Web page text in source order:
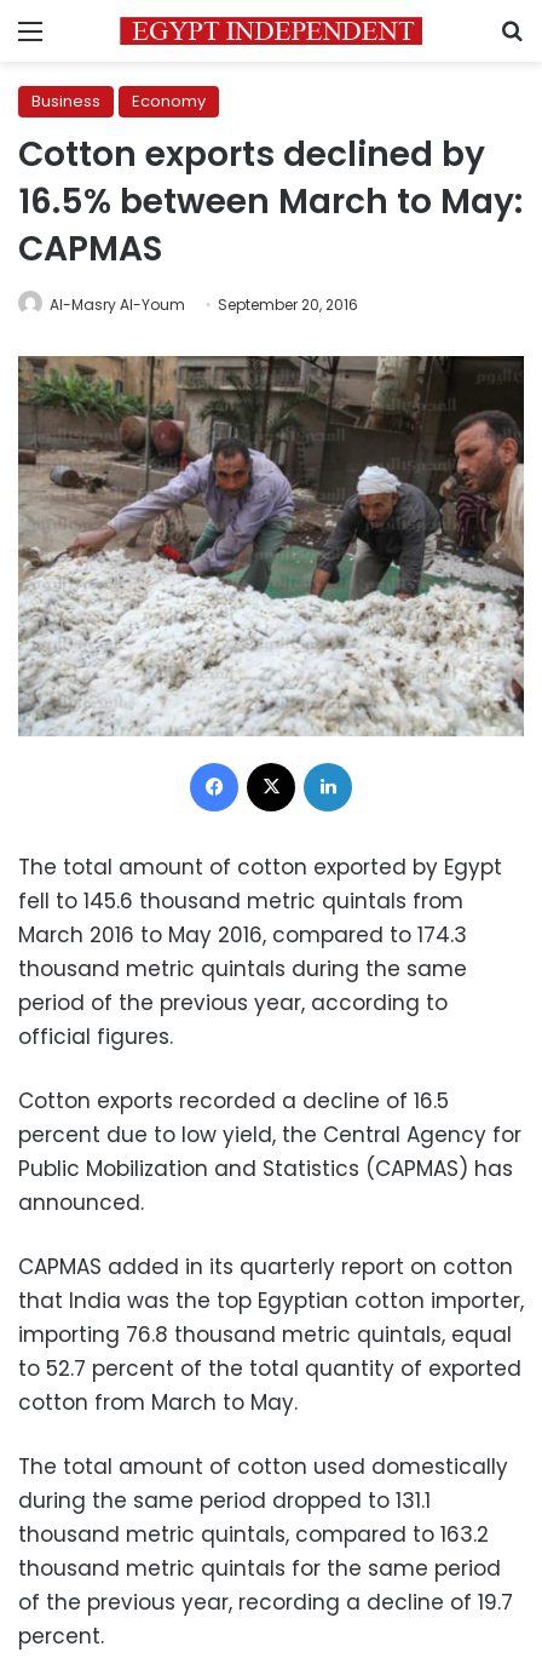
Menu
Business Economy
Cotton exports declined by
16.5% between March to May:
CAPMAS
Al-Masry Al-Youm September 20, 2016
Facebook
The total amount of cotton exported by Egypt
fell to 145.6 thousand metric quintals from
March 2016 to May 2016, compared to 174.3
thousand metric quintals during the same
period of the previous year, according to
official figures.
Cotton exports recorded a decline of 16.5
percent due to low yield, the Central Agency for
Public Mobilization and Statistics (CAPMAS) has
announced.
CAPMAS added in its quarterly report on cotton
that India was the top Egyptian cotton importer,
importing 76.8 thousand metric quintals, equal
to 52.7 percent of the total quantity of exported
cotton from March to May.
The total amount of cotton used domestically
during the same period dropped to 131.1
thousand metric quintals, compared to 163.2
thousand metric quintals for the same period
of the previous year, recording a decline of 19.7
percent.